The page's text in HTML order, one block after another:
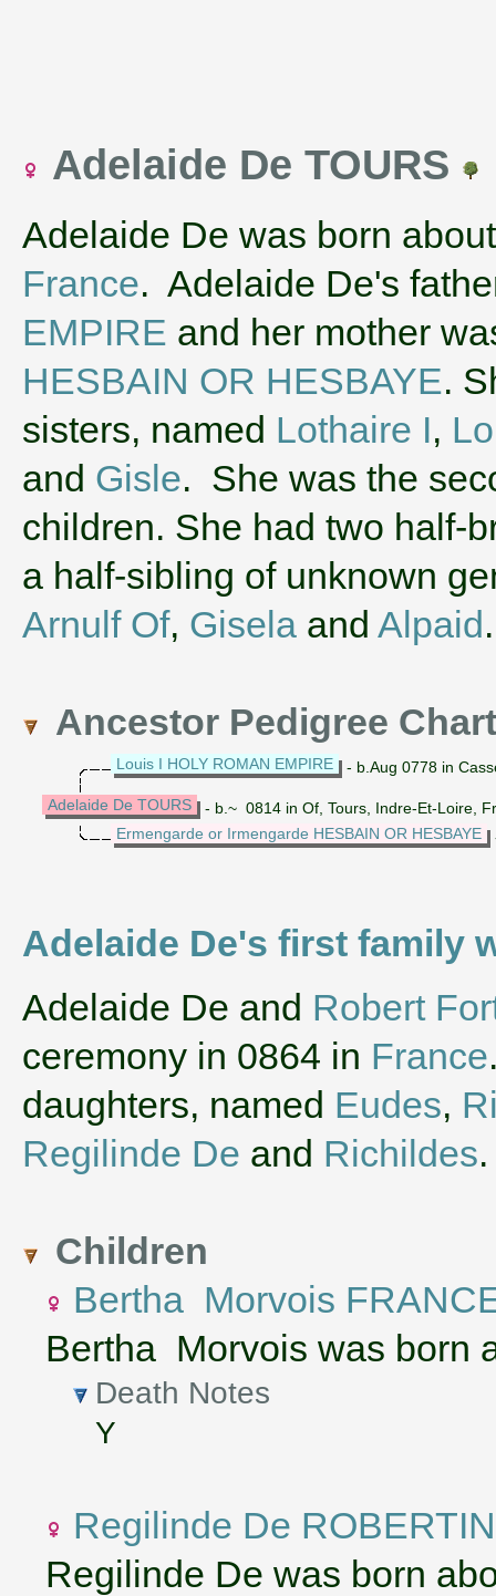
Adelaide De TOURS
Adelaide De was born
France. Adelaide De's
EMPIRE and her mother
HESBAIN OR HESBAYE.
sisters, named Lothaire I,
and Gisle. She was the
children. She had two half-
a half-sibling of unknown
Arnulf Of, Gisela and Alpaid
Ancestor Pedigree Chart
Louis I HOLY ROMAN EMPIRE - b.Aug 0778 in
Adelaide De TOURS
- b.~ 0814 in Of, Tours, Indre-Et-Loire,
Ermengarde or Irmengarde HESBAIN OR HESBAYE
Adelaide De's first family
‌Adelaide De and Robert
ceremony in 0864 in France
daughters, named Eudes,
Regilinde De and Richildes.
Children
Bertha Morvois
Bertha Morvois was born
Death Notes
Y
Regilinde De ROBERTIN
Regilinde De was born